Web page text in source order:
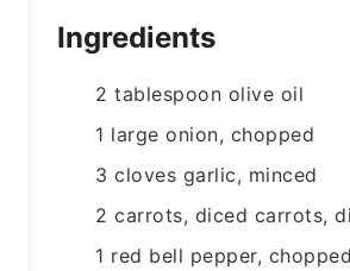
Ingredients
2 tablespoon olive oil
1 large onion, chopped
3 cloves garlic, minced
2 carrots, diced carrots,
1 red bell pepper, chopped